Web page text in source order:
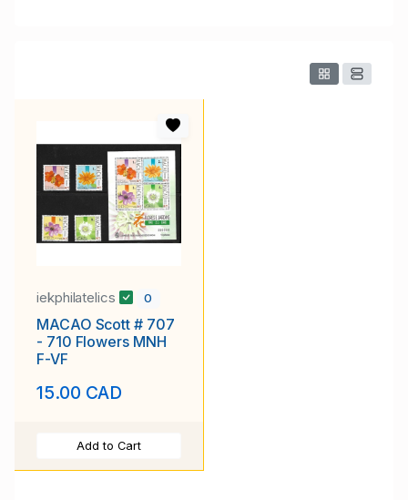
iekphilatelics 0
MACAO Scott # 707
- 710 Flowers MNH
F-VF
15.00 CAD
Add to Cart